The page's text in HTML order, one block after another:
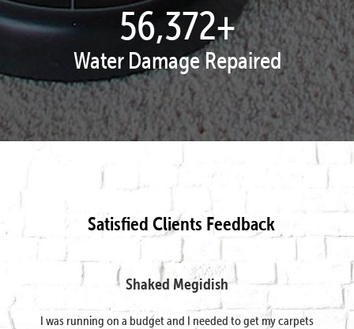
57,934+
Water Damage Repaired
Satisfied Clients Feedback
Shaked Megidish
I was running on a budget and I needed to get my carpets